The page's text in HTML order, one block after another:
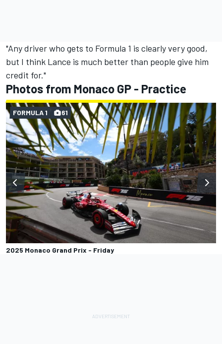
"Any driver who gets to Formula 1 is clearly very good,
but I think Lance is much better than people give him
credit for."
Photos from Monaco GP - Practice
2025 Monaco Grand Prix - Friday
FORMULA 1 61